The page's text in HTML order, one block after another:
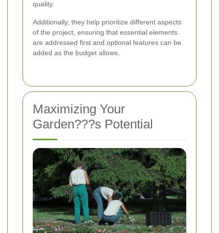
quality.
Additionally, they help prioritize different aspects
of the project, ensuring that essential elements
are addressed first and optional features can be
added as the budget allows.
Maximizing Your
Garden???s Potential